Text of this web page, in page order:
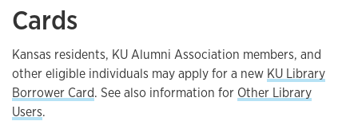
Cards
Kansas residents, KU Alumni Association members, and
other eligible individuals may apply for a new KU Library
Borrower Card. See also information for Other Library
Users.